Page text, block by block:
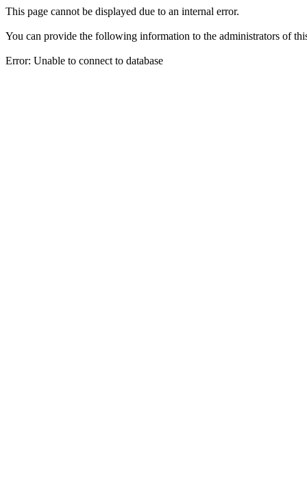
This page cannot be displayed due to an internal error.
You can provide the following information to the administrators of
Error: Unable to connect to database